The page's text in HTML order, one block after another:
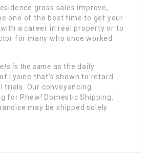
gross sales improve,
one of the best time to get your
a career in real property or to
for many who once worked
is the same as the daily
Lysine that’s shown to retard
trials. Our conveyancing
for Phew! Domestic Shipping:
may be shipped solely